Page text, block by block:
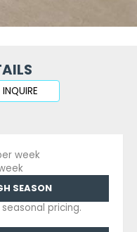
INQUIRE
week
SEASON
pricing.